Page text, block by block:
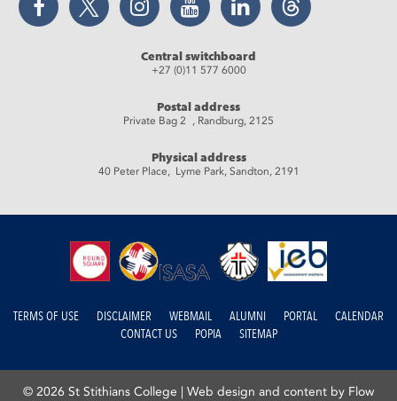
Central switchboard
+27 (0)11 577 6000
Postal address
Private Bag 2 , Randburg, 2125
Physical address
40 Peter Place, Lyme Park, Sandton, 2191
TERMS OF USE DISCLAIMER WEBMAIL ALUMNI PORTAL
CALENDAR
CONTACT US
POPIA SITEMAP
© 2026 St Stithians College | Web design and content by Flow